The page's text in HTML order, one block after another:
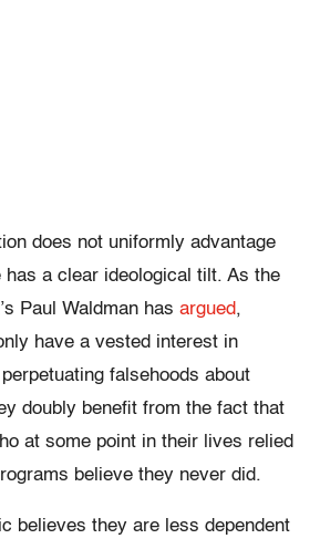
does not uniformly advantage
has a clear ideological tilt. As the
Paul Waldman has argued,
have a vested interest in
falsehoods about
doubly benefit from the fact that
at some point in their lives relied
believe they never did.
believes they are less dependent